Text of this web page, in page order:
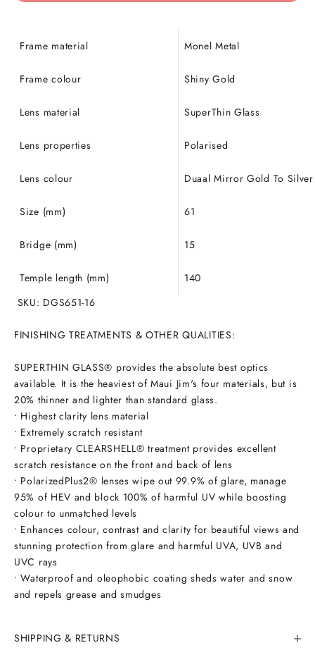
Frame material Monel Metal
Frame colour Shiny Gold
Lens material SuperThin Glass
Lens properties Polarised
Lens colour Duaal Mirror Gold To Silver
Size (mm) 61
Bridge (mm) 15
Temple length (mm)
140
SKU: DGS651-16
FINISHING TREATMENTS & OTHER QUALITIES:
SUPERTHIN GLASS® provides the absolute best optics
available. It is the heaviest of Maui Jim's four materials, but is
20% thinner and lighter than standard glass.
• Highest clarity lens material
• Extremely scratch resistant
• Proprietary CLEARSHELL® treatment provides excellent
scratch resistance on the front and back of lens
• PolarizedPlus2® lenses wipe out 99.9% of glare, manage
95% of HEV and block 100% of harmful UV while boosting
colour to unmatched levels
• Enhances colour, contrast and clarity for beautiful views and
stunning protection from glare and harmful UVA, UVB and
UVC rays
• Waterproof and oleophobic coating sheds water and snow
and repels grease and smudges
SHIPPING & RETURNS